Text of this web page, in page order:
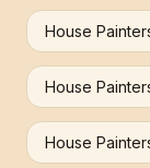
House
House
House